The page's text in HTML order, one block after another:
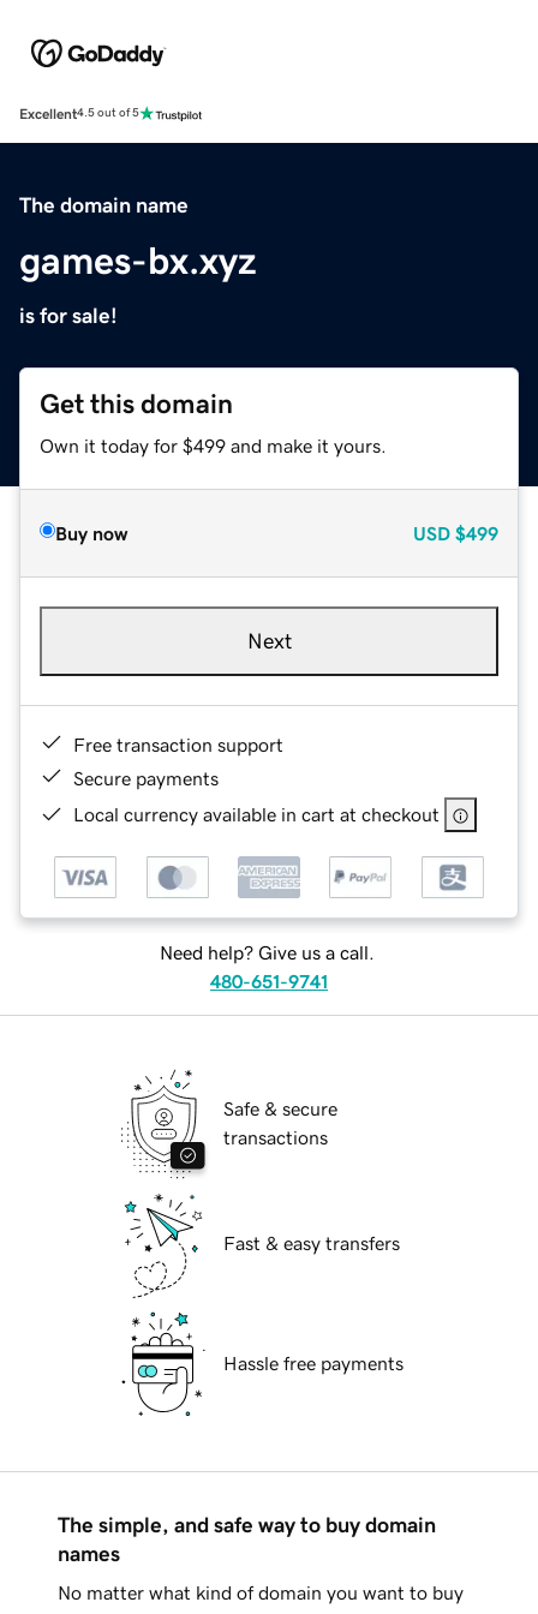
Excellent4.5 out of 5
The domain name
games-bx.xyz
is for sale!
Get this domain
Own it today for $499 and make it yours.
Buy now USD $499
Next
Free transaction support
Secure payments
Local currency available in cart at checkout
Need help? Give us a call.
480-651-9741
Safe & secure
transactions
Fast & easy transfers
Hassle free payments
The simple, and safe way to buy domain
names
No matter what kind of domain you want to buy